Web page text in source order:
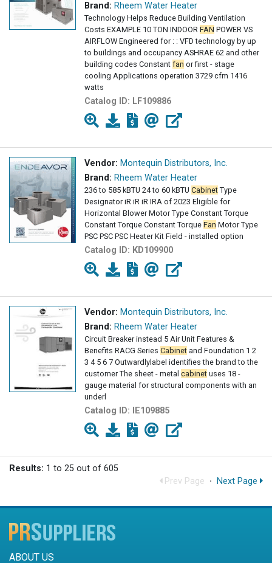
Brand: Rheem Water Heater
Technology Helps Reduce Building Ventilation
Costs EXAMPLE 10 TON INDOOR FAN POWER VS
AIRFLOW Engineered for : : VFD technology by up
to buildings and occupancy ASHRAE 62 and other
building codes Constant fan or first - stage
cooling Applications operation 3729 cfm 1416
watts
Catalog ID: LF109886
Vendor: Montequin Distributors, Inc.
Brand: Rheem Water Heater
236 to 585 kBTU 24 to 60 kBTU Cabinet Type
Designator iR iR iR IRA of 2023 Eligible for
Horizontal Blower Motor Type Constant Torque
Constant Torque Constant Torque Fan Motor Type
PSC PSC PSC Heater Kit Field - installed option
Catalog ID: KD109900
Vendor: Montequin Distributors, Inc.
Brand: Rheem Water Heater
Circuit Breaker instead 5 Air Unit Features &
Benefits RACG Series Cabinet and Foundation 1 2
3 4 5 6 7 Outwardlylabel identifies the brand to the
customer The sheet - metal cabinet uses 18 -
gauge material for structural components with an
underl
Catalog ID: IE109885
Results: 1 to 25 out of 605
Prev Page · Next Page
ABOUT US